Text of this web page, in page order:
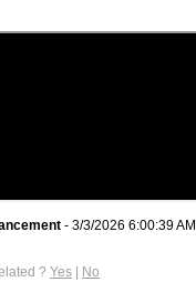
- 3/3/2026 6:00:39 AM
? Yes | No